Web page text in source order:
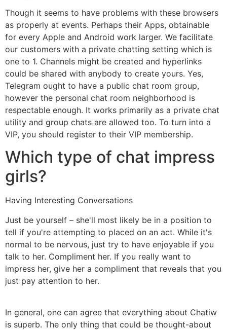
Though it seems to have problems with these browsers
as properly at events. Perhaps their Apps, obtainable
for every Apple and Android work larger. We facilitate
our customers with a private chatting setting which is
one to 1. Channels might be created and hyperlinks
could be shared with anybody to create yours. Yes,
Telegram ought to have a public chat room group,
however the personal chat room neighborhood is
respectable enough. It works primarily as a private chat
utility and group chats are allowed too. To turn into a
VIP, you should register to their VIP membership.
Which type of chat impress
girls?
Having Interesting Conversations
Just be yourself – she'll most likely be in a position to
tell if you're attempting to placed on an act. While it's
normal to be nervous, just try to have enjoyable if you
talk to her. Compliment her. If you really want to
impress her, give her a compliment that reveals that you
just pay attention to her.
In general, one can agree that everything about Chatiw
is superb. The only thing that could be thought-about